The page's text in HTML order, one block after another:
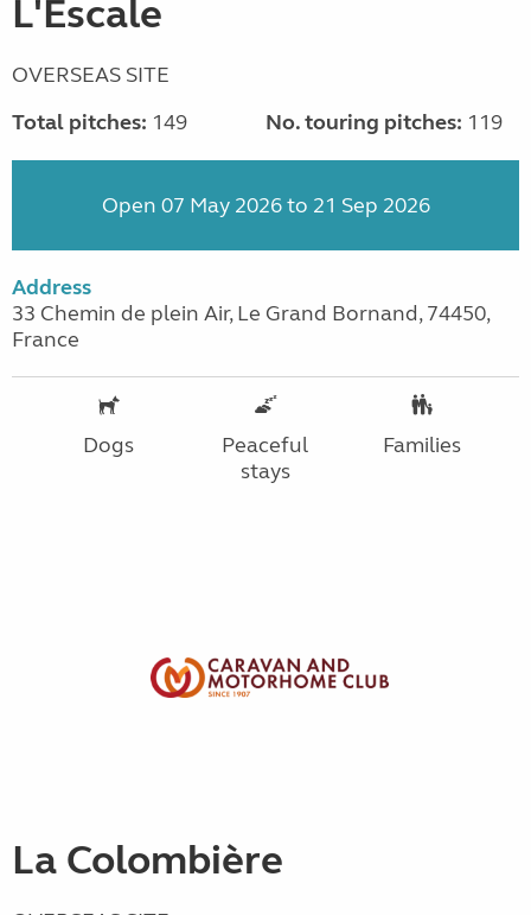
L'Escale
OVERSEAS SITE
Total pitches: 149 No. touring pitches: 119
Open 07 May 2026 to 21 Sep 2026
Address
33 Chemin de plein Air, Le Grand Bornand, 74450,
France
Dogs
Peaceful
stays
Families
La Colombière